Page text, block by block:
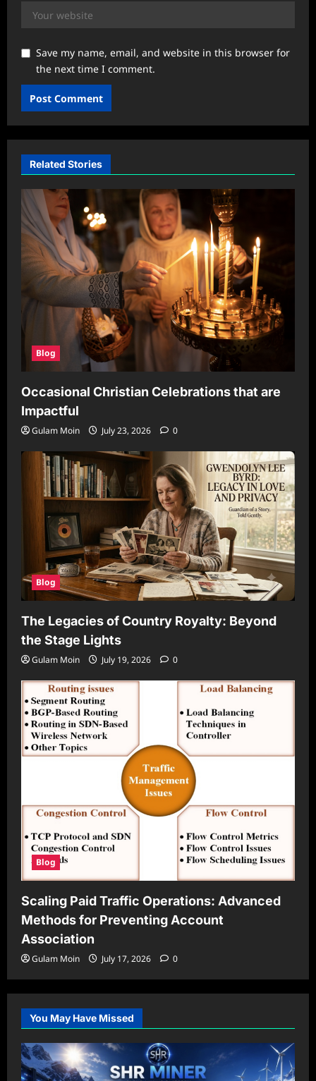
Save my name, email, and website in this browser for
the next time I comment.
Related Stories
Blog
Occasional Christian Celebrations that are
Impactful
Gulam Moin July 23, 2026 0
Blog
The Legacies of Country Royalty: Beyond
the Stage Lights
Gulam Moin July 19, 2026 0
Blog
Scaling Paid Traffic Operations: Advanced
Methods for Preventing Account
Association
Gulam Moin July 17, 2026 0
You May Have Missed